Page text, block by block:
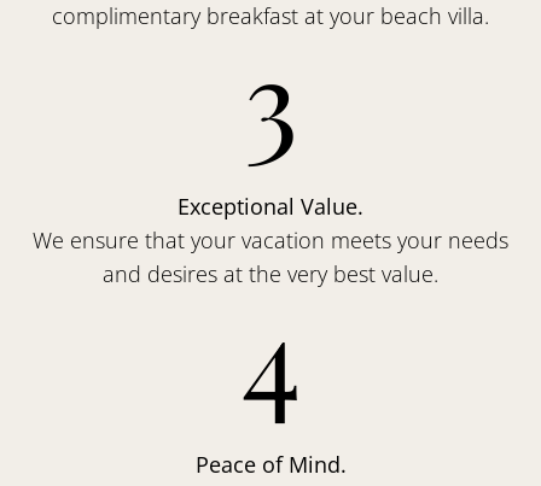
complimentary breakfast at your beach villa.
3
Exceptional Value.
We ensure that your vacation meets your needs
and desires at the very best value.
4
Peace of Mind.